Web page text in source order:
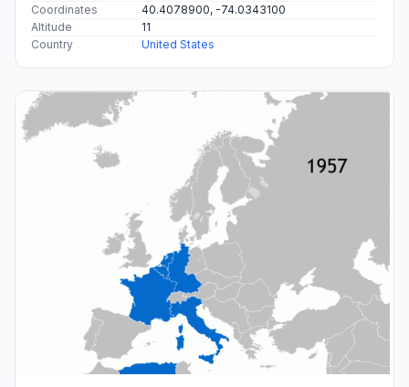
Coordinates
40.4078900, -74.0343100
Altitude
11
Country
United States